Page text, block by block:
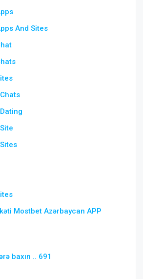
And Sites
Mostbet Azərbaycan APP
baxın .. 691